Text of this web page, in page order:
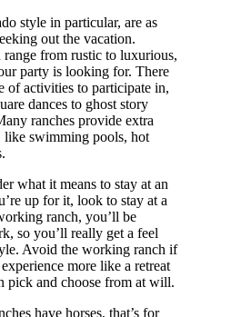
style in particular, are as
out the vacation.
from rustic to luxurious,
party is looking for. There
of activities to participate in,
dances to ghost story
ranches provide extra
like swimming pools, hot
what it means to stay at an
up for it, look to stay at a
ranch, you’ll be
so you’ll really get a feel
Avoid the working ranch if
more like a retreat
pick and choose from at will.
have horses, that’s for